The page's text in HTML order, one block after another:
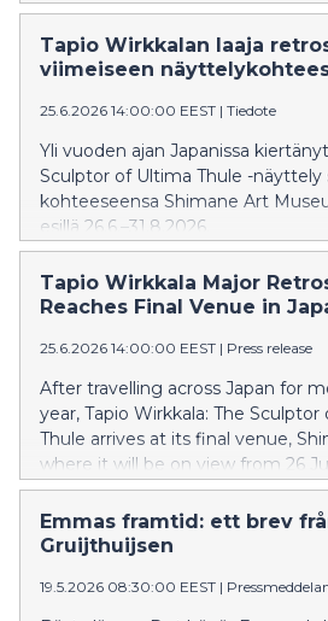
där utställningen visas
Tapio Wirkkalan laaja
viimeiseen
25.6.2026 14:00:00 EEST | Tiedote
Yli vuoden ajan Japanissa
Sculptor of Ultima Thule -näyttely
kohteeseensa Shimane Art
esillä 26.6.–31.8.2026.
Tapio Wirkkala Major
Reaches Final Venue in
25.6.2026 14:00:00 EEST | Press release
After travelling across Japan for
year, Tapio Wirkkala: The Sculptor
Thule arrives at its final venue,
where it will be on view from 26
2026.
Emmas framtid: ett brev
Gruijthuijsen
19.5.2026 08:30:00 EEST |